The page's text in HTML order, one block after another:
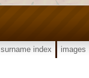
surname index images